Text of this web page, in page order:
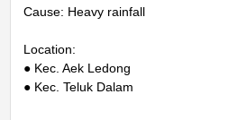
Cause: Heavy rainfall
Location:
● Kec. Aek Ledong
● Kec. Teluk Dalam